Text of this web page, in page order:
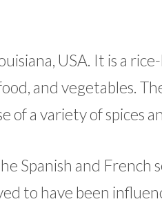
USA. It is a
and vegetables.
a variety of spices
Spanish and
to have been